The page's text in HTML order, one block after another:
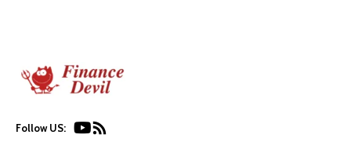
Follow US: